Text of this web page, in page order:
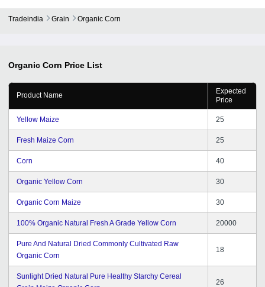
Tradeindia Grain Organic Corn
Organic Corn Price List
Product Name
Expected
Price
Yellow Maize 25
Fresh Maize Corn 25
Corn 40
Organic Yellow Corn 30
Organic Corn Maize 30
100% Organic Natural Fresh A Grade Yellow Corn 20000
Pure And Natural Dried Commonly Cultivated Raw
Organic Corn
18
Sunlight Dried Natural Pure Healthy Starchy Cereal
26